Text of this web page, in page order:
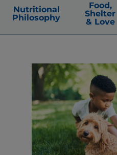
Nutritional
Philosophy
Food,
Shelter
& Love